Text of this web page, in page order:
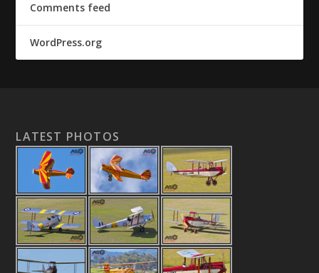
Comments feed
WordPress.org
LATEST PHOTOS